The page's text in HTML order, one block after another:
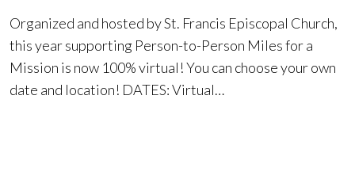
Organized and hosted by St. Francis Episcopal Church,
this year supporting Person-to-Person Miles for a
Mission is now 100% virtual! You can choose your own
date and location! DATES: Virtual…